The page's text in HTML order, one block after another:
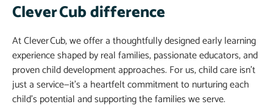
Clever Cub difference
At Clever Cub, we offer a thoughtfully designed early learning
experience shaped by real families, passionate educators, and
proven child development approaches. For us, child care isn’t
just a service—it’s a heartfelt commitment to nurturing each
child’s potential and supporting the families we serve.